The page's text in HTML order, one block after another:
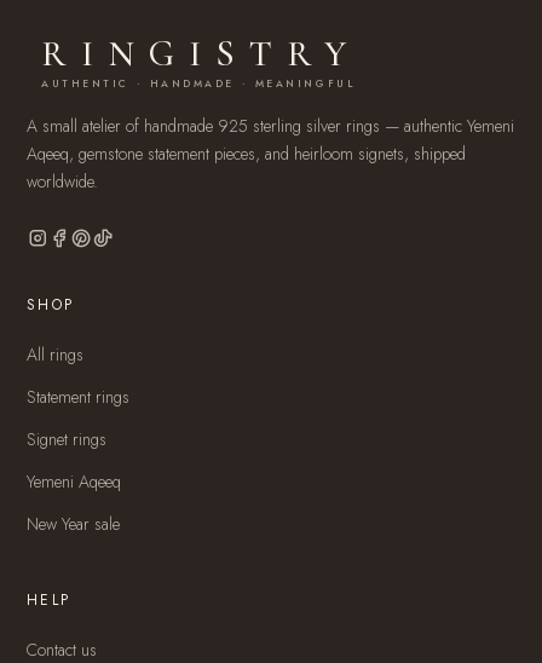
RINGISTRY
AUTHENTIC · HANDMADE · MEANINGFUL
A small atelier of handmade 925 sterling silver rings — authentic Yemeni
Aqeeq, gemstone statement pieces, and heirloom signets, shipped
worldwide.
SHOP
All rings
Statement rings
Signet rings
Yemeni Aqeeq
New Year sale
HELP
Contact us